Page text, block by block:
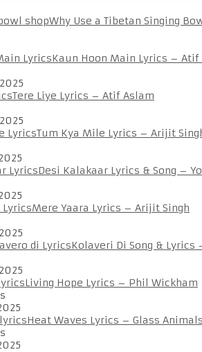
Why Use a Tibetan Singing
Kaun Hoon Main Lyrics – Atif
Tere Liye Lyrics – Atif Aslam
Tum Kya Mile Lyrics – Arijit
Desi Kalakaar Lyrics & Song –
Mere Yaara Lyrics – Arijit Singh
Kolaveri Di Song & Lyrics
Living Hope Lyrics – Phil Wickham
Heat Waves Lyrics – Glass